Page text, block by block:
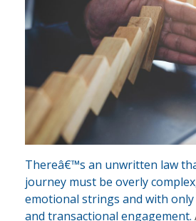
Thereâ€™s an unwritten law
journey must be overly
emotional strings and with
and transactional engagement.